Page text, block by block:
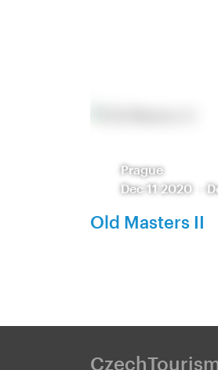
Prague
Dec 11 2020
-
Old Masters II